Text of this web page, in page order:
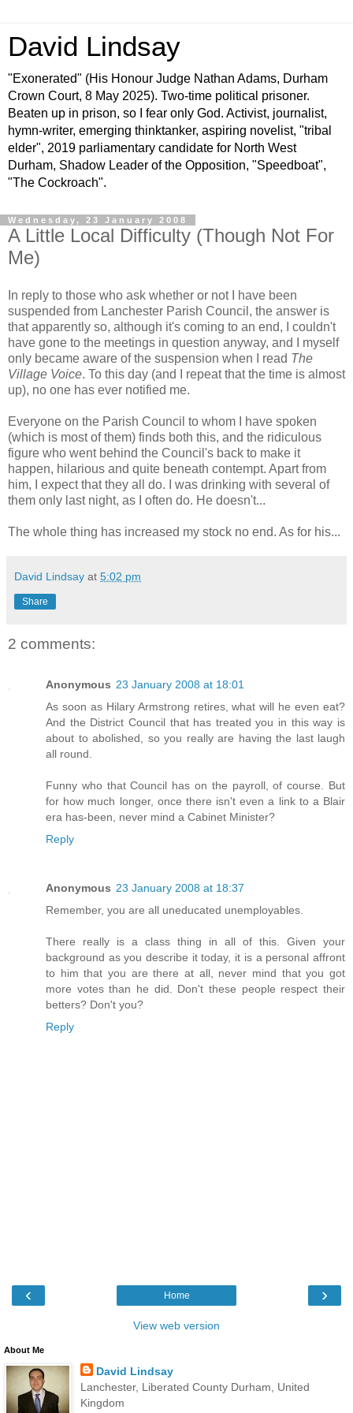
David Lindsay
"Exonerated" (His Honour Judge Nathan Adams, Durham
Crown Court, 8 May 2025). Two-time political prisoner.
Beaten up in prison, so I fear only God. Activist, journalist,
hymn-writer, emerging thinktanker, aspiring novelist, "tribal
elder", 2019 parliamentary candidate for North West
Durham, Shadow Leader of the Opposition, "Speedboat",
"The Cockroach".
Wednesday, 23 January 2008
A Little Local Difficulty (Though Not For
Me)
In reply to those who ask whether or not I have been
suspended from Lanchester Parish Council, the answer is
that apparently so, although it's coming to an end, I couldn't
have gone to the meetings in question anyway, and I myself
only became aware of the suspension when I read The
Village Voice. To this day (and I repeat that the time is almost
up), no one has ever notified me.
Everyone on the Parish Council to whom I have spoken
(which is most of them) finds both this, and the ridiculous
figure who went behind the Council's back to make it
happen, hilarious and quite beneath contempt. Apart from
him, I expect that they all do. I was drinking with several of
them only last night, as I often do. He doesn't...
The whole thing has increased my stock no end. As for his...
David Lindsay at 5:02 pm
Share
2 comments:
Anonymous 23 January 2008 at 18:01
As soon as Hilary Armstrong retires, what will he even eat?
And the District Council that has treated you in this way is
about to abolished, so you really are having the last laugh
all round.
Funny who that Council has on the payroll, of course. But
for how much longer, once there isn't even a link to a Blair
era has-been, never mind a Cabinet Minister?
Reply
Anonymous 23 January 2008 at 18:37
Remember, you are all uneducated unemployables.
There really is a class thing in all of this. Given your
background as you describe it today, it is a personal affront
to him that you are there at all, never mind that you got
more votes than he did. Don't these people respect their
betters? Don't you?
Reply
‹ ›
Home
View web version
About Me
David Lindsay
Lanchester, Liberated County Durham, United
Kingdom